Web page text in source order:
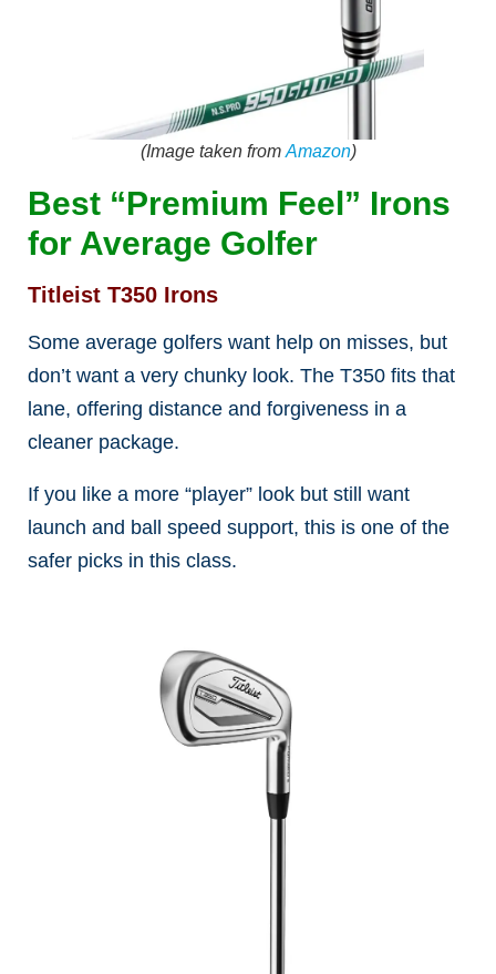
(Image taken from Amazon)
Best “Premium Feel” Irons
for Average Golfer
Titleist T350 Irons
Some average golfers want help on misses, but
don’t want a very chunky look. The T350 fits that
lane, offering distance and forgiveness in a
cleaner package.
If you like a more “player” look but still want
launch and ball speed support, this is one of the
safer picks in this class.